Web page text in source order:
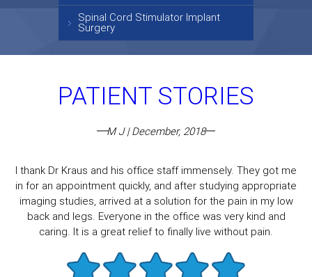
Spinal Cord Stimulator Implant
Surgery
PATIENT STORIES
M J | December, 2018
I thank Dr Kraus and his office staff immensely. They got me
in for an appointment quickly, and after studying appropriate
imaging studies, arrived at a solution for the pain in my low
back and legs. Everyone in the office was very kind and
caring. It is a great relief to finally live without pain.